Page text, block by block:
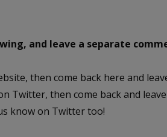
and leave a separate
then come back here and
Twitter, then come back and
know on Twitter too!